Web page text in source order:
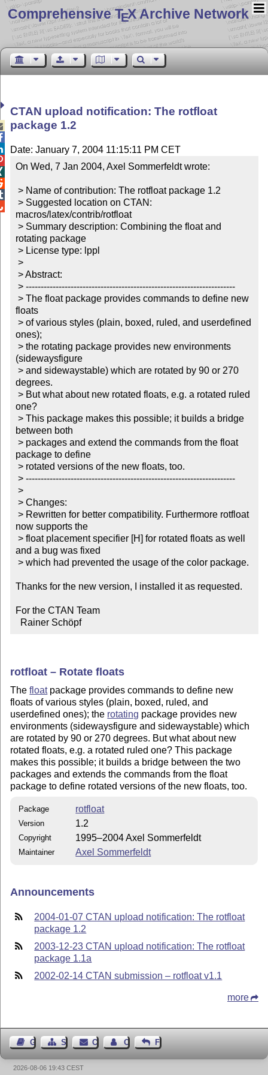
Comprehensive TEX Archive Network
CTAN upload notification: The rotfloat
package 1.2
Date: January 7, 2004 11:15:11 PM CET
On Wed, 7 Jan 2004, Axel Sommerfeldt wrote:
macros/latex/contrib/rotfloat
rotating package
floats
ones);
(sidewaysfigure
degrees.
one?
between both
package to define
now supports the
and a bug was fixed
Thanks for the new version, I installed it as requested.
For the CTAN Team
  Rainer Schöpf
rotfloat – Rotate floats
Thefloatpackage provides commands to define new
floats of various styles (plain, boxed, ruled, and
userdefined ones); the rotating package provides new
environments (sidewaysfigure and sidewaystable) which
are rotated by 90 or 270 degrees. But what about new
rotated floats, e.g. a rotated ruled one? This package
makes this possible; it builds a bridge between the two
packages and extends the commands from the float
package to define rotated versions of the new floats, too.
Package rotfloat
Version 1.2
Copyright 1995–2004 Axel Sommerfeldt
Maintainer Axel Sommerfeldt
Announcements
2004-01-07 CTAN upload notification: The rotfloat
package 1.2
2003-12-23 CTAN upload notification: The rotfloat
package 1.1a
2002-02-14 CTAN submission – rotfloat v1.1
more
Guest BookSitemap Contact Contact Author
Feedback
2026-08-06 19:43 CEST